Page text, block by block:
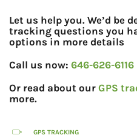
Let us help you. We’d be
tracking questions you
options in more details
Call us now: 646-626-6116
Or read about our GPS
more.
GPS TRACKING